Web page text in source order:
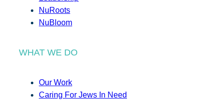
NuRoots
NuBloom
WHAT WE DO
Our Work
Caring For Jews In Need